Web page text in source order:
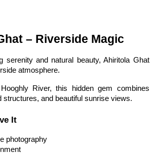
– Riverside Magic
serenity and natural beauty, Ahiritola Ghat
atmosphere.
River, this hidden gem combines
structures, and beautiful sunrise views.
It
photography